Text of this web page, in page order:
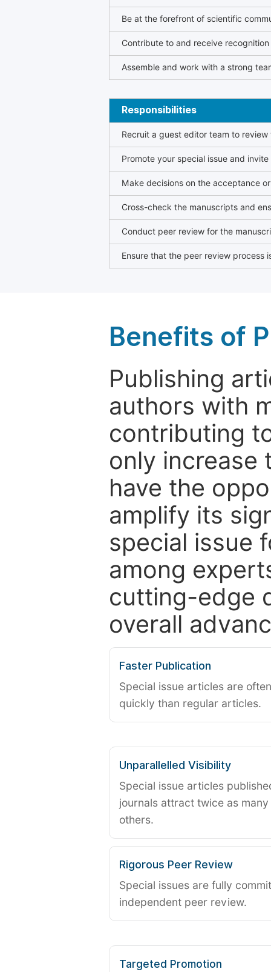
Be at the forefront of scientific
Contribute to and receive
Assemble and work with a strong
Responsibilities
Recruit a guest editor team to
Promote your special issue and
Make decisions on the acceptance
Cross-check the manuscripts and
Conduct peer review for the
Ensure that the peer review process
Benefits of
Publishing
authors with
contributing
only increase
have the
amplify its
special issue
among
cutting-edge
overall
Faster Publication
Special issue articles are
quickly than regular articles.
Unparallelled Visibility
Special issue articles
journals attract twice as
others.
Rigorous Peer Review
Special issues are fully
independent peer review.
Targeted Promotion